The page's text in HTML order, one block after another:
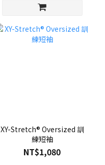
XY-Stretch® Oversized 訓
練短袖
NT$1,080